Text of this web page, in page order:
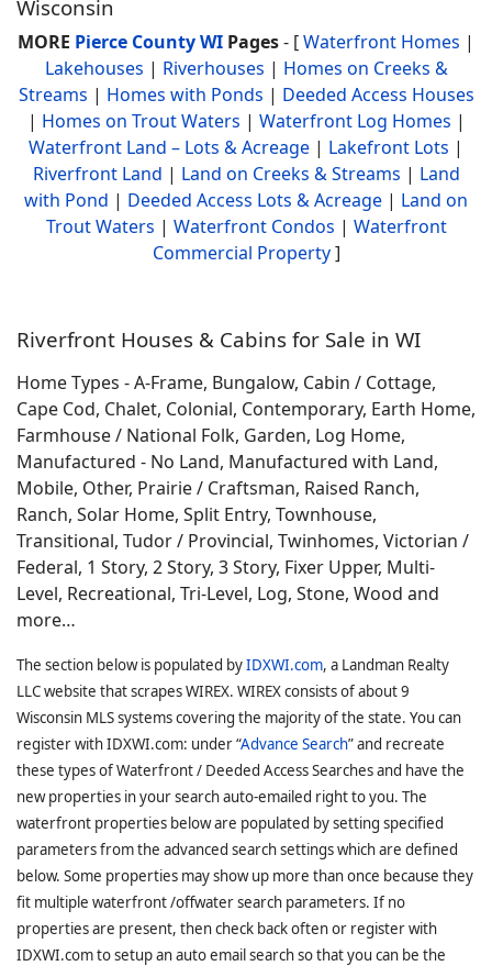
Wisconsin
MORE Pierce County WI Pages- [Waterfront Homes |
Lakehouses | Riverhouses | Homes on Creeks &
Streams | Homes with Ponds | Deeded Access Houses
| Homes on Trout Waters | Waterfront Log Homes |
Waterfront Land – Lots & Acreage | Lakefront Lots |
Riverfront Land | Land on Creeks & Streams | Land
with Pond | Deeded Access Lots & Acreage | Land on
Trout Waters | Waterfront Condos | Waterfront
Commercial Property]
Riverfront Houses & Cabins for Sale in WI
Home Types - A-Frame, Bungalow, Cabin / Cottage,
Cape Cod, Chalet, Colonial, Contemporary, Earth Home,
Farmhouse / National Folk, Garden, Log Home,
Manufactured - No Land, Manufactured with Land,
Mobile, Other, Prairie / Craftsman, Raised Ranch,
Ranch, Solar Home, Split Entry, Townhouse,
Transitional, Tudor / Provincial, Twinhomes, Victorian /
Federal, 1 Story, 2 Story, 3 Story, Fixer Upper, Multi-
Level, Recreational, Tri-Level, Log, Stone, Wood and
more…
The section below is populated byIDXWI.com, a Landman Realty
LLC website that scrapes WIREX. WIREX consists of about 9
Wisconsin MLS systems covering the majority of the state. You can
register with IDXWI.com: under “Advance Search” and recreate
these types of Waterfront / Deeded Access Searches and have the
new properties in your search auto-emailed right to you. The
waterfront properties below are populated by setting specified
parameters from the advanced search settings which are defined
below. Some properties may show up more than once because they
fit multiple waterfront /offwater search parameters. If no
properties are present, then check back often or register with
IDXWI.com to setup an auto email search so that you can be the